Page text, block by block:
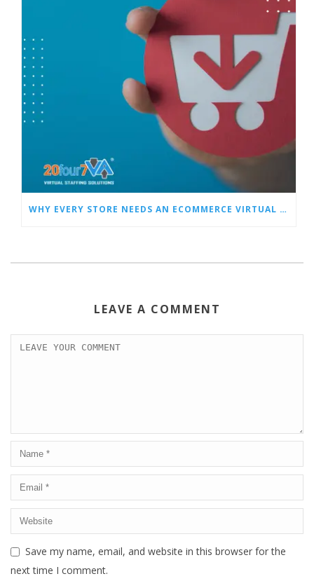
WHY EVERY STORE NEEDS AN ECOMMERCE VIRTUAL ASSISTANT
LEAVE A COMMENT
Save my name, email, and website in this browser for the
next time I comment.